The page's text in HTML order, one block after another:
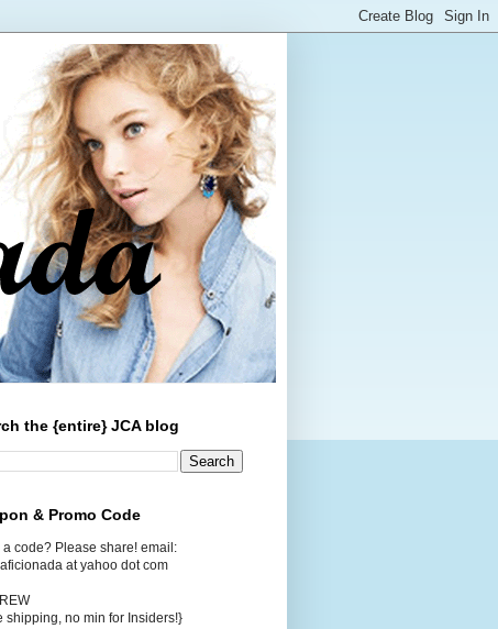
the {entire} JCA blog
& Promo Code
a code? Please share! email:
at yahoo dot com
shipping, no min for Insiders!}